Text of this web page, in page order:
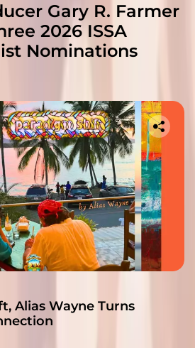
Gary R. Farmer
2026 ISSA
Nominations
Alias Wayne Turns